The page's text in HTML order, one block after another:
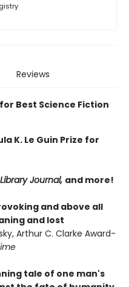
Reviews
Best Science Fiction
K. Le Guin Prize for
Library Journal, and more!
and above all
and lost
Arthur C. Clarke Award-
tale ​of one man's